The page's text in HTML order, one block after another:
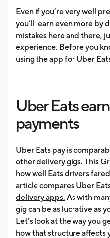
Even if you’re very well
you’ll learn even more by
mistakes here and there,
experience. Before you
using the app for Uber
Uber Eats
payments
Uber Eats pay is
other delivery gigs. This
how well Eats drivers
article compares Uber
delivery apps. As with
gig can be as lucrative as
Let’s look at the way you
how that structure affects